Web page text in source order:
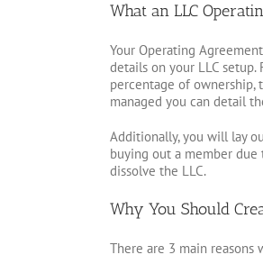
What an LLC
Your Operating
details on your LLC
percentage of ownership,
managed you can detail
Additionally, you will lay
buying out a member
dissolve the LLC.
Why You Should
There are 3 main reasons